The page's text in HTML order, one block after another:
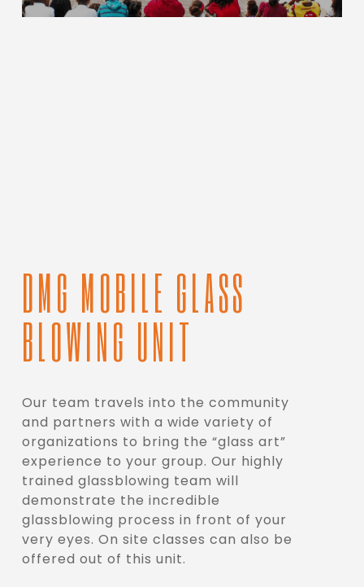
DMG MOBILE GLASS
BLOWING UNIT
Our team travels into the community
and partners with a wide variety of
organizations to bring the “glass art”
experience to your group. Our highly
trained glassblowing team will
demonstrate the incredible
glassblowing process in front of your
very eyes. On site classes can also be
offered out of this unit.